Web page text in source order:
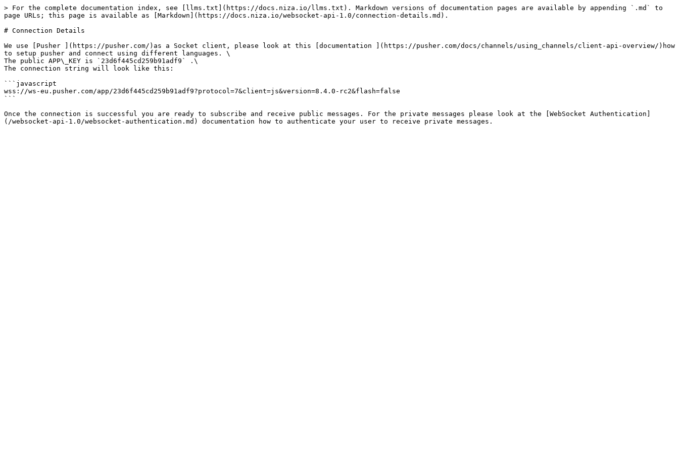
> For the complete documentation index, see [llms.txt](https://docs.niza.io/llms.txt). Markdown versions of documentation pages are available by appending `.md` to
page URLs; this page is available as [Markdown](https://docs.niza.io/websocket-api-1.0/connection-details.md).
# Connection Details
We use [Pusher ](https://pusher.com/)as a Socket client, please look at this [documentation ](https://pusher.com/docs/channels/using_channels/client-api-overview/)how
to setup pusher and connect using different languages. \
The public APP\_KEY is `23d6f445cd259b91adf9` .\
The connection string will look like this:
```javascript
wss://ws-eu.pusher.com/app/23d6f445cd259b91adf9?protocol=7&client=js&version=8.4.0-rc2&flash=false
```
Once the connection is successful you are ready to subscribe and receive public messages. For the private messages please look at the [WebSocket Authentication]